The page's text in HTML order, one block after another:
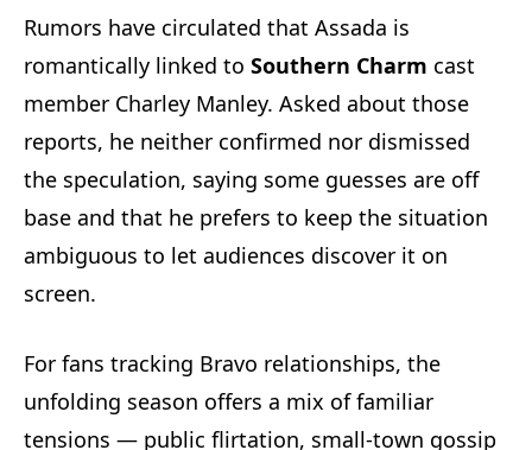
Rumors have circulated that Assada is
romantically linked to Southern Charm cast
member Charley Manley. Asked about those
reports, he neither confirmed nor dismissed
the speculation, saying some guesses are off
base and that he prefers to keep the situation
ambiguous to let audiences discover it on
screen.
For fans tracking Bravo relationships, the
unfolding season offers a mix of familiar
tensions — public flirtation, small-town gossip